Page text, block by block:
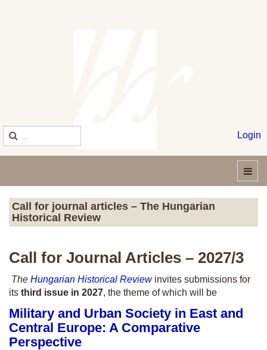
Login
Call for journal articles – The Hungarian
Historical Review
Call for Journal Articles – 2027/3
The Hungarian Historical Review invites submissions for
its third issue in 2027, the theme of which will be
Military and Urban Society in East and
Central Europe: A Comparative
Perspective